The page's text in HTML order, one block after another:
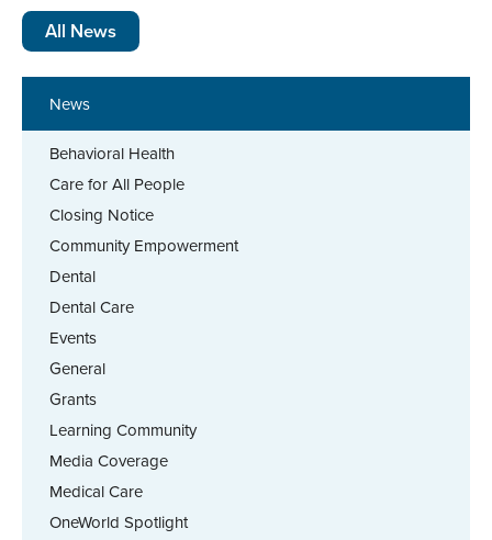
News
Behavioral Health
Care for All People
Closing Notice
Community Empowerment
Dental
Dental Care
Events
General
Grants
Learning Community
Media Coverage
Medical Care
OneWorld Spotlight
All News